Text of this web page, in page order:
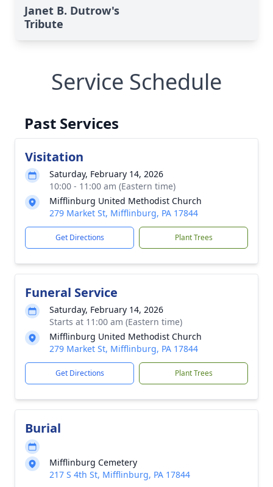
Janet B. Dutrow's
Tribute
Service Schedule
Past Services
Visitation
Saturday, February 14, 2026
10:00 - 11:00 am (Eastern time)
Mifflinburg United Methodist Church
279 Market St, Mifflinburg, PA 17844
Get Directions Plant Trees
Funeral Service
Saturday, February 14, 2026
Starts at 11:00 am (Eastern time)
Mifflinburg United Methodist Church
279 Market St, Mifflinburg, PA 17844
Get Directions Plant Trees
Burial
Mifflinburg Cemetery
217 S 4th St, Mifflinburg, PA 17844